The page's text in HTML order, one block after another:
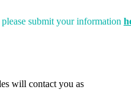
submit your information
will contact you as